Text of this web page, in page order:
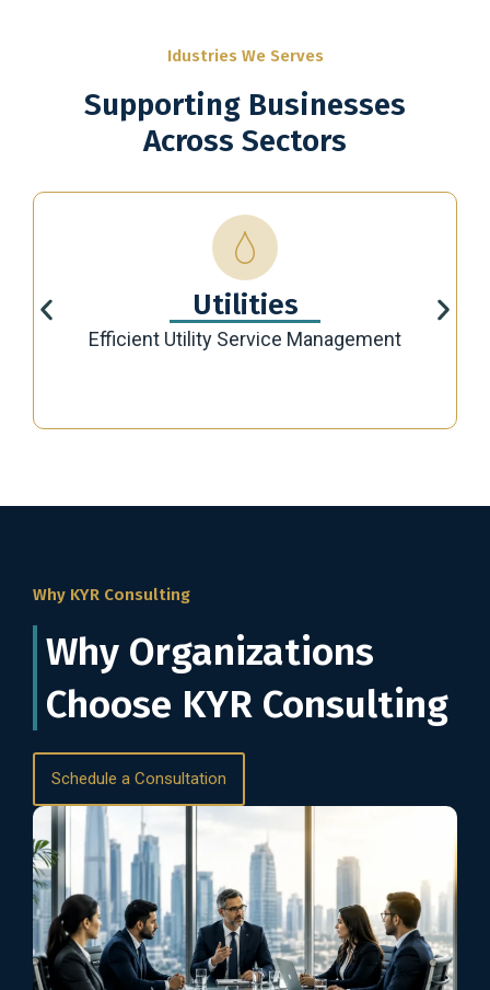
Idustries We Serves
Supporting Businesses
Across Sectors
Utilities
Efficient Utility Service Management
Why KYR Consulting
Why Organizations
Choose KYR Consulting
Schedule a Consultation